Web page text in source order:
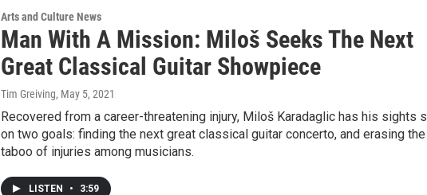
Arts and Culture News
Man With A Mission: Miloš Seeks The Next
Great Classical Guitar Showpiece
Tim Greiving, May 5, 2021
Recovered from a career-threatening injury, Miloš Karadaglic has his sights
on two goals: finding the next great classical guitar concerto, and erasing the
taboo of injuries among musicians.
LISTEN • 3:59